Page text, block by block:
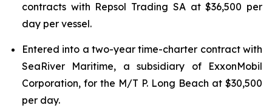
contracts with Repsol Trading SA at $36,500 per
day per vessel.
Entered into a two-year time-charter contract with
SeaRiver Maritime, a subsidiary of ExxonMobil
Corporation, for the M/T P. Long Beach at $30,500
per day.